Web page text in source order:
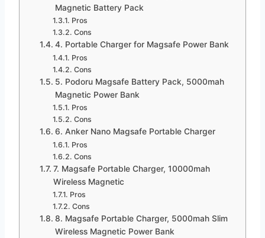
Magnetic Battery Pack
Pros
Cons
4. Portable Charger for Magsafe Power Bank
Pros
Cons
5. Podoru Magsafe Battery Pack, 5000mah
Magnetic Power Bank
Pros
Cons
6. Anker Nano Magsafe Portable Charger
Pros
Cons
7. Magsafe Portable Charger, 10000mah
Wireless Magnetic
Pros
Cons
8. Magsafe Portable Charger, 5000mah Slim
Wireless Magnetic Power Bank